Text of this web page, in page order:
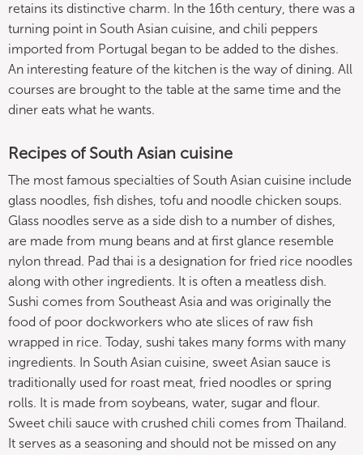
retains its distinctive charm. In the 16th century, there was a
turning point in South Asian cuisine, and chili peppers
imported from Portugal began to be added to the dishes.
An interesting feature of the kitchen is the way of dining. All
courses are brought to the table at the same time and the
diner eats what he wants.
Recipes of South Asian cuisine
The most famous specialties of South Asian cuisine include
glass noodles, fish dishes, tofu and noodle chicken soups.
Glass noodles serve as a side dish to a number of dishes,
are made from mung beans and at first glance resemble
nylon thread. Pad thai is a designation for fried rice noodles
along with other ingredients. It is often a meatless dish.
Sushi comes from Southeast Asia and was originally the
food of poor dockworkers who ate slices of raw fish
wrapped in rice. Today, sushi takes many forms with many
ingredients. In South Asian cuisine, sweet Asian sauce is
traditionally used for roast meat, fried noodles or spring
rolls. It is made from soybeans, water, sugar and flour.
Sweet chili sauce with crushed chili comes from Thailand.
It serves as a seasoning and should not be missed on any